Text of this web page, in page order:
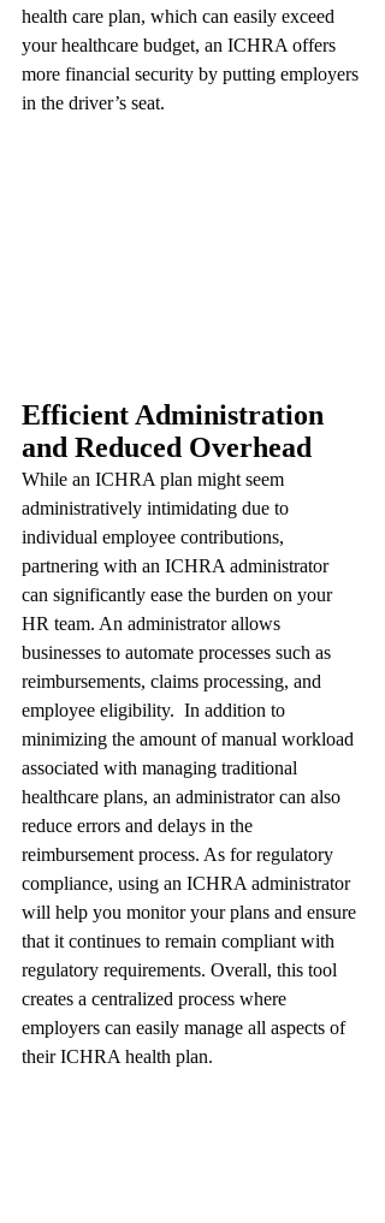
health care plan, which can easily exceed
your healthcare budget, an ICHRA offers
more financial security by putting employers
in the driver’s seat.
Efficient Administration
and Reduced Overhead
While an ICHRA plan might seem
administratively intimidating due to
individual employee contributions,
partnering with an ICHRA administrator
can significantly ease the burden on your
HR team. An administrator allows
businesses to automate processes such as
reimbursements, claims processing, and
employee eligibility.  In addition to
minimizing the amount of manual workload
associated with managing traditional
healthcare plans, an administrator can also
reduce errors and delays in the
reimbursement process. As for regulatory
compliance, using an ICHRA administrator
will help you monitor your plans and ensure
that it continues to remain compliant with
regulatory requirements. Overall, this tool
creates a centralized process where
employers can easily manage all aspects of
their ICHRA health plan.